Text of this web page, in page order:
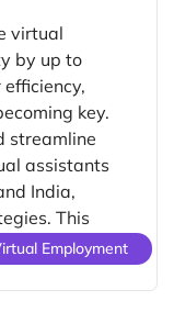
Employment
virtual
by up to
key.
streamline
assistants
India,
This